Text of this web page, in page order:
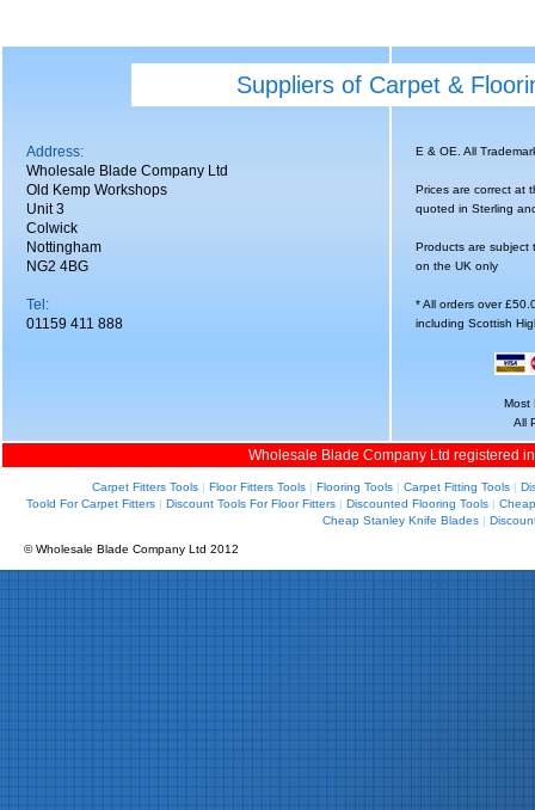
Suppliers of Carpet &
Address:
Wholesale Blade Company Ltd
Old Kemp Workshops
Unit 3
Colwick
Nottingham
NG2 4BG
Tel:
01159 411 888
E & OE. All
Prices are correct at
quoted in Sterling
Products are subject
on the UK only
* All orders over
including Scottish
Most
All
Wholesale Blade Company Ltd registered
Carpet Fitters Tools| Floor Fitters Tools| Flooring Tools| Carpet Fitting Tools|
Toold For Carpet Fitters| Discount Tools For Floor Fitters| Discounted Flooring Tools|
Cheap Stanley Knife Blades |
© Wholesale Blade Company Ltd 2012